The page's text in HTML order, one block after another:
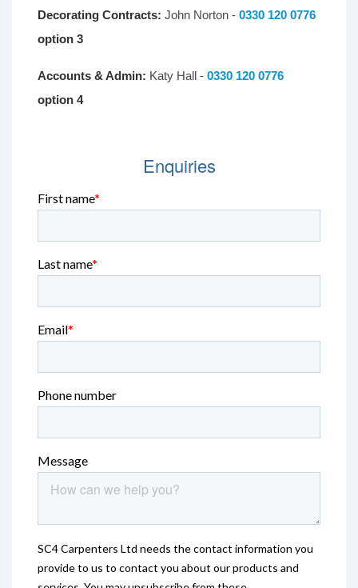
Decorating Contracts: John Norton - 0330 120 0776
option 3
Accounts & Admin: Katy Hall - 0330 120 0776
option 4
Enquiries